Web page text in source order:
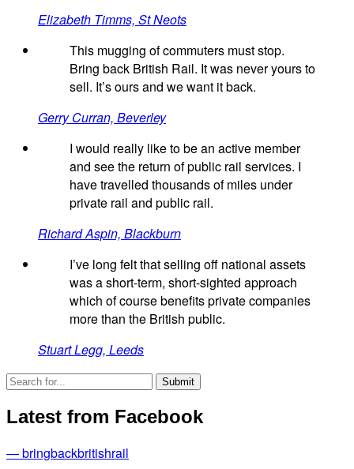
Elizabeth Timms, St Neots
This mugging of commuters must stop.
Bring back British Rail. It was never yours to
sell. It’s ours and we want it back.
Gerry Curran, Beverley
I would really like to be an active member
and see the return of public rail services. I
have travelled thousands of miles under
private rail and public rail.
Richard Aspin, Blackburn
I’ve long felt that selling off national assets
was a short-term, short-sighted approach
which of course benefits private companies
more than the British public.
Stuart Legg, Leeds
Latest from Facebook
— bringbackbritishrail